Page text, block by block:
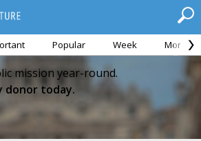
Popular Week Month
mission year-round.
donor today.